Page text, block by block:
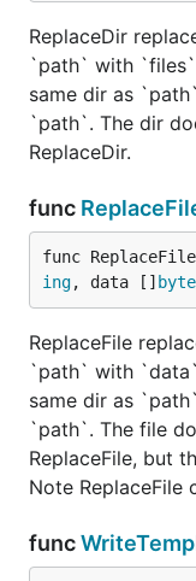
ReplaceDir
`path` with
same dir as
`path`. The dir
ReplaceDir.
func
func
ing, data [] byte
ReplaceFile
`path` with
same dir as
`path`. The file
ReplaceFile, but
Note ReplaceFile
func